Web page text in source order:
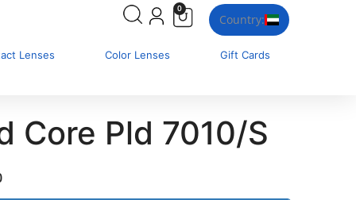
0
Country:
Lenses Color Lenses Gift Cards
Core Pld 7010/S